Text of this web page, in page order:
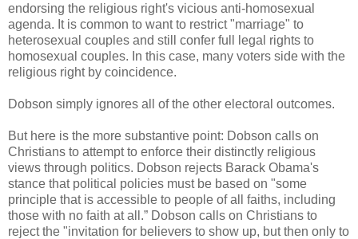
endorsing the religious right's vicious anti-homosexual
agenda. It is common to want to restrict "marriage" to
heterosexual couples and still confer full legal rights to
homosexual couples. In this case, many voters side with the
religious right by coincidence.
Dobson simply ignores all of the other electoral outcomes.
But here is the more substantive point: Dobson calls on
Christians to attempt to enforce their distinctly religious
views through politics. Dobson rejects Barack Obama's
stance that political policies must be based on "some
principle that is accessible to people of all faiths, including
those with no faith at all.” Dobson calls on Christians to
reject the "invitation for believers to show up, but then only to